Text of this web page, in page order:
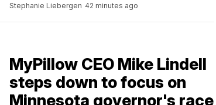
Stephanie Liebergen 42 minutes ago
MyPillow CEO Mike Lindell
steps down to focus on
Minnesota governor's race